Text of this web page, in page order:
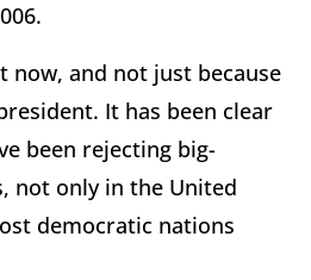
now, and not just because
It has been clear
been rejecting big-
not only in the United
democratic nations